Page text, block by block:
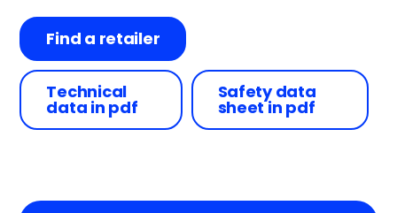
Find a retailer
Technical
data in pdf
Safety data
sheet in pdf